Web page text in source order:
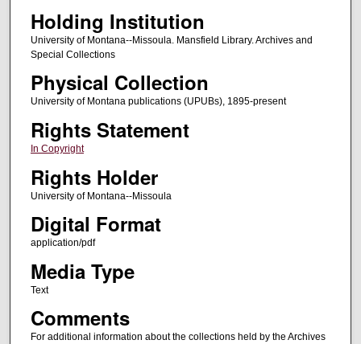
Holding Institution
University of Montana--Missoula. Mansfield Library. Archives and
Special Collections
Physical Collection
University of Montana publications (UPUBs), 1895-present
Rights Statement
In Copyright
Rights Holder
University of Montana--Missoula
Digital Format
application/pdf
Media Type
Text
Comments
For additional information about the collections held by the Archives